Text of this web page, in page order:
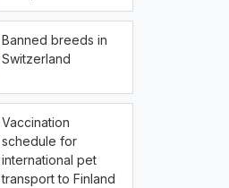
Banned breeds in
Switzerland
Vaccination
schedule for
international pet
transport to Finland